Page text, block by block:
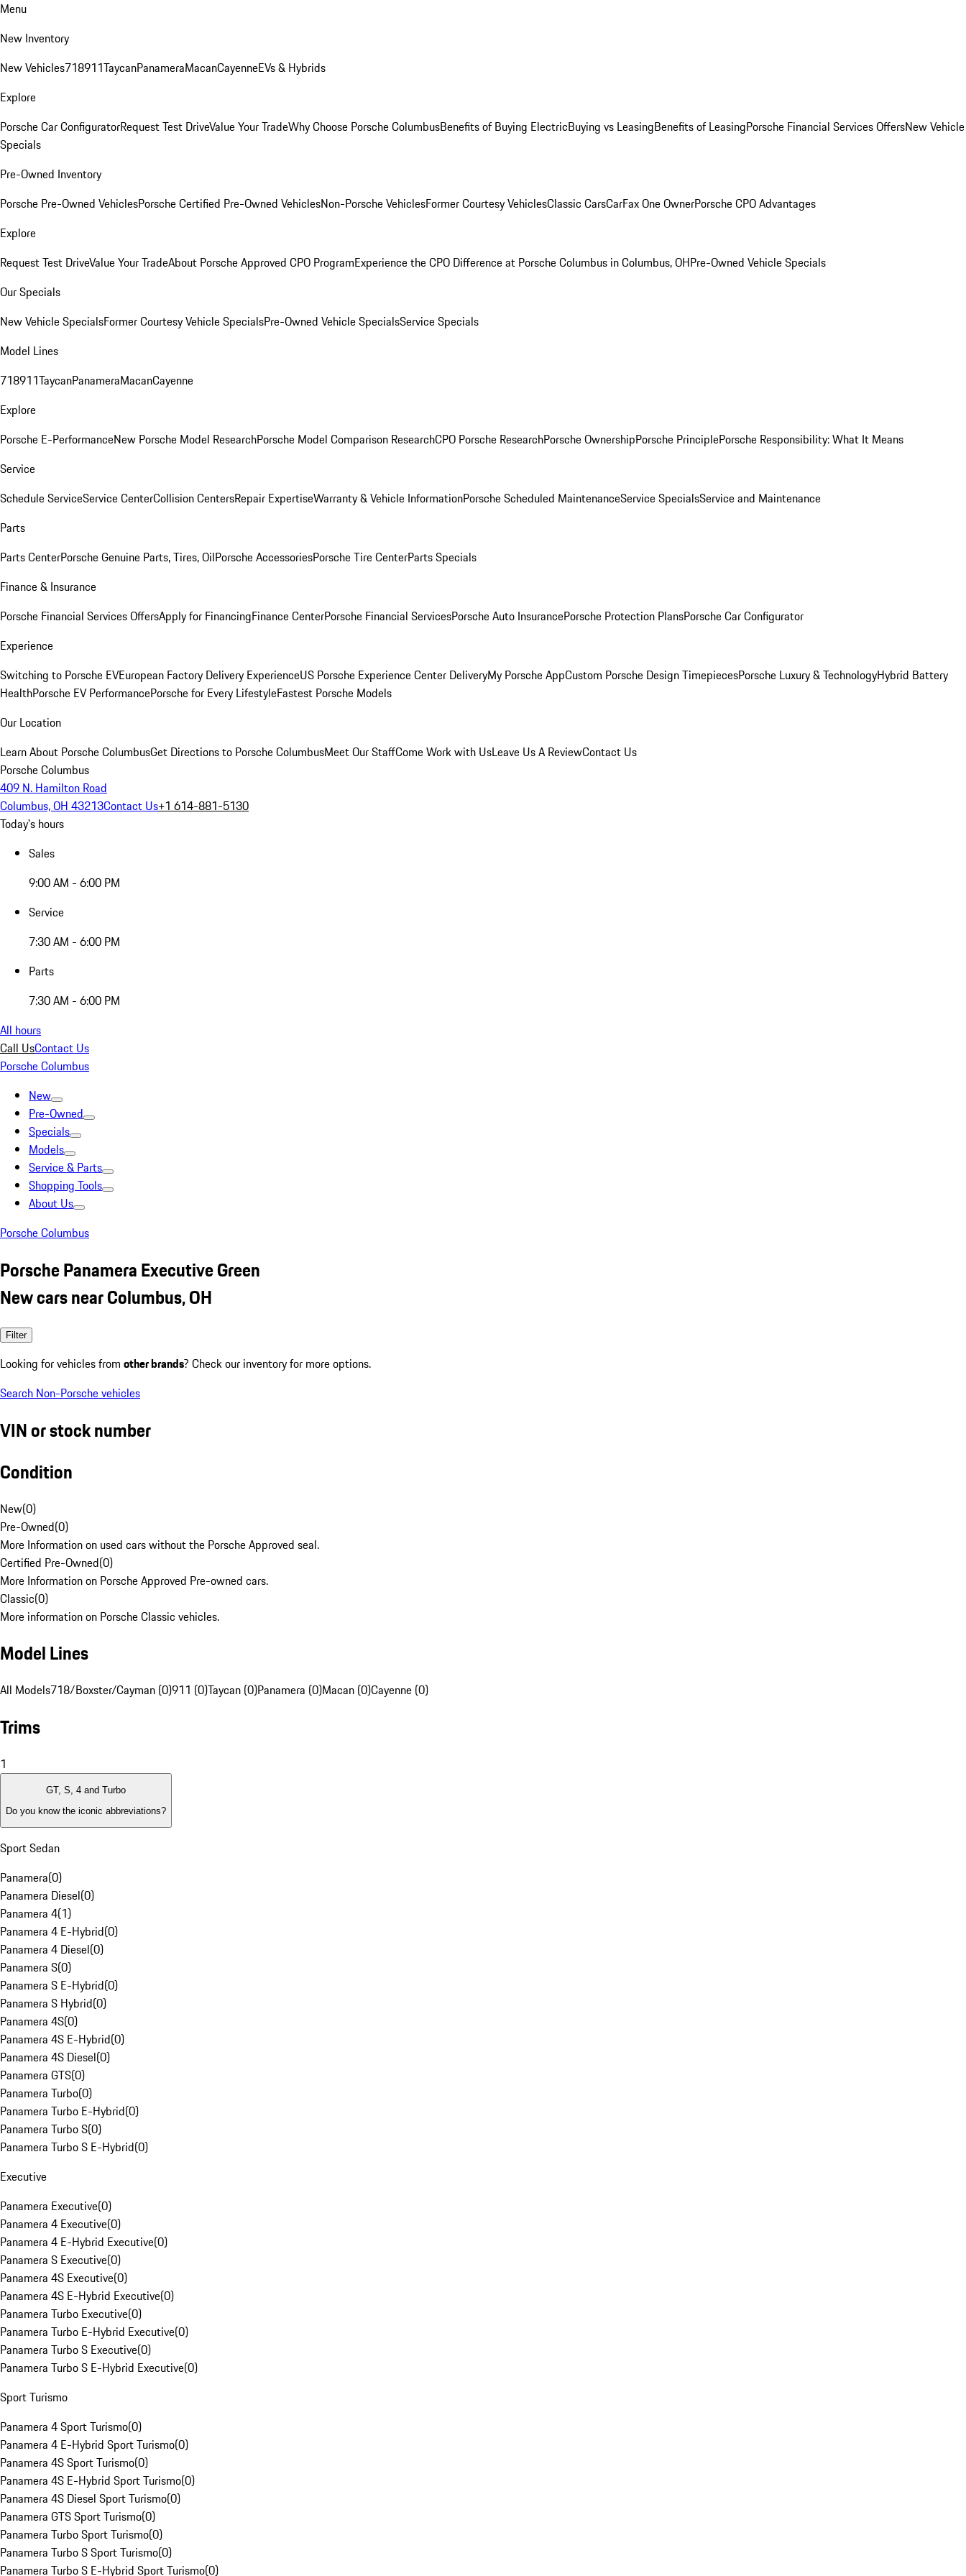
Menu
New Inventory
New Vehicles718911TaycanPanameraMacanCayenneEVs & Hybrids
Explore
Porsche Car ConfiguratorRequest Test DriveValue Your TradeWhy Choose Porsche ColumbusBenefits of Buying ElectricBuying vs LeasingBenefits of LeasingPorsche Financial Services OffersNew Vehicle
Specials
Pre-Owned Inventory
Porsche Pre-Owned VehiclesPorsche Certified Pre-Owned VehiclesNon-Porsche VehiclesFormer Courtesy VehiclesClassic CarsCarFax One OwnerPorsche CPO Advantages
Explore
Request Test DriveValue Your TradeAbout Porsche Approved CPO ProgramExperience the CPO Difference at Porsche Columbus in Columbus, OHPre-Owned Vehicle Specials
Our Specials
New Vehicle SpecialsFormer Courtesy Vehicle SpecialsPre-Owned Vehicle SpecialsService Specials
Model Lines
718911TaycanPanameraMacanCayenne
Explore
Porsche E-PerformanceNew Porsche Model ResearchPorsche Model Comparison ResearchCPO Porsche ResearchPorsche OwnershipPorsche PrinciplePorsche Responsibility: What It Means
Service
Schedule ServiceService CenterCollision CentersRepair ExpertiseWarranty & Vehicle InformationPorsche Scheduled MaintenanceService SpecialsService and Maintenance
Parts
Parts CenterPorsche Genuine Parts, Tires, OilPorsche AccessoriesPorsche Tire CenterParts Specials
Finance & Insurance
Porsche Financial Services OffersApply for FinancingFinance CenterPorsche Financial ServicesPorsche Auto InsurancePorsche Protection PlansPorsche Car Configurator
Experience
Switching to Porsche EVEuropean Factory Delivery ExperienceUS Porsche Experience Center DeliveryMy Porsche AppCustom Porsche Design TimepiecesPorsche Luxury & TechnologyHybrid Battery
HealthPorsche EV PerformancePorsche for Every LifestyleFastest Porsche Models
Our Location
Learn About Porsche ColumbusGet Directions to Porsche ColumbusMeet Our StaffCome Work with UsLeave Us A ReviewContact Us
Porsche Columbus
409 N. Hamilton Road
Columbus, OH 43213Contact Us+1 614-881-5130
Today's hours
Sales
9:00 AM - 6:00 PM
Service
7:30 AM - 6:00 PM
Parts
7:30 AM - 6:00 PM
All hours
Call UsContact Us
Porsche Columbus
New
Pre-Owned
Specials
Models
Service & Parts
Shopping Tools
About Us
Porsche Columbus
Porsche Panamera Executive Green
New cars near Columbus, OH
Filter
Looking for vehicles from other brands? Check our inventory for more options.
Search Non-Porsche vehicles
VIN or stock number
Condition
New(0)
Pre-Owned(0)
More Information on used cars without the Porsche Approved seal.
Certified Pre-Owned(0)
More Information on Porsche Approved Pre-owned cars.
Classic(0)
More information on Porsche Classic vehicles.
Model Lines
All Models718/Boxster/Cayman (0)911 (0)Taycan (0)Panamera (0)Macan (0)Cayenne (0)
Trims
1
GT, S, 4 and Turbo
Do you know the iconic abbreviations?
Sport Sedan
Panamera(0)
Panamera Diesel(0)
Panamera 4(1)
Panamera 4 E-Hybrid(0)
Panamera 4 Diesel(0)
Panamera S(0)
Panamera S E-Hybrid(0)
Panamera S Hybrid(0)
Panamera 4S(0)
Panamera 4S E-Hybrid(0)
Panamera 4S Diesel(0)
Panamera GTS(0)
Panamera Turbo(0)
Panamera Turbo E-Hybrid(0)
Panamera Turbo S(0)
Panamera Turbo S E-Hybrid(0)
Executive
Panamera Executive(0)
Panamera 4 Executive(0)
Panamera 4 E-Hybrid Executive(0)
Panamera S Executive(0)
Panamera 4S Executive(0)
Panamera 4S E-Hybrid Executive(0)
Panamera Turbo Executive(0)
Panamera Turbo E-Hybrid Executive(0)
Panamera Turbo S Executive(0)
Panamera Turbo S E-Hybrid Executive(0)
Sport Turismo
Panamera 4 Sport Turismo(0)
Panamera 4 E-Hybrid Sport Turismo(0)
Panamera 4S Sport Turismo(0)
Panamera 4S E-Hybrid Sport Turismo(0)
Panamera 4S Diesel Sport Turismo(0)
Panamera GTS Sport Turismo(0)
Panamera Turbo Sport Turismo(0)
Panamera Turbo S Sport Turismo(0)
Panamera Turbo S E-Hybrid Sport Turismo(0)